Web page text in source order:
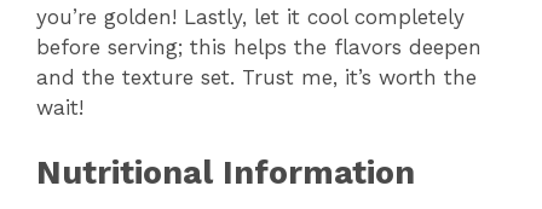
you’re golden! Lastly, let it cool completely
before serving; this helps the flavors deepen
and the texture set. Trust me, it’s worth the
wait!
Nutritional Information